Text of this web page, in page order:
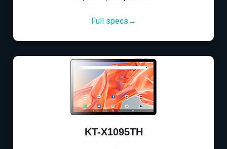
Full specs→
KT-X1095TH